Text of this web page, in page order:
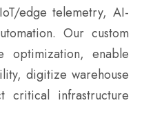
edge telemetry, AI-
Our custom
optimization, enable
digitize warehouse
critical infrastructure